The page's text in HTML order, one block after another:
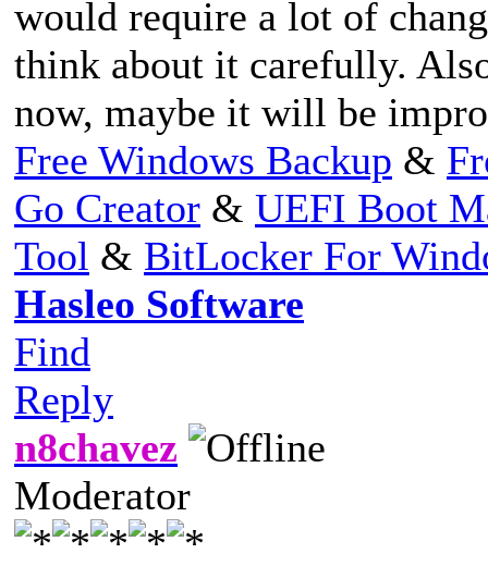
would require a lot of
think about it carefully.
now, maybe it will be
Free Windows Backup &
Go Creator & UEFI Boot
Tool & BitLocker For
Hasleo Software
Find
Reply
n8chavez
Moderator